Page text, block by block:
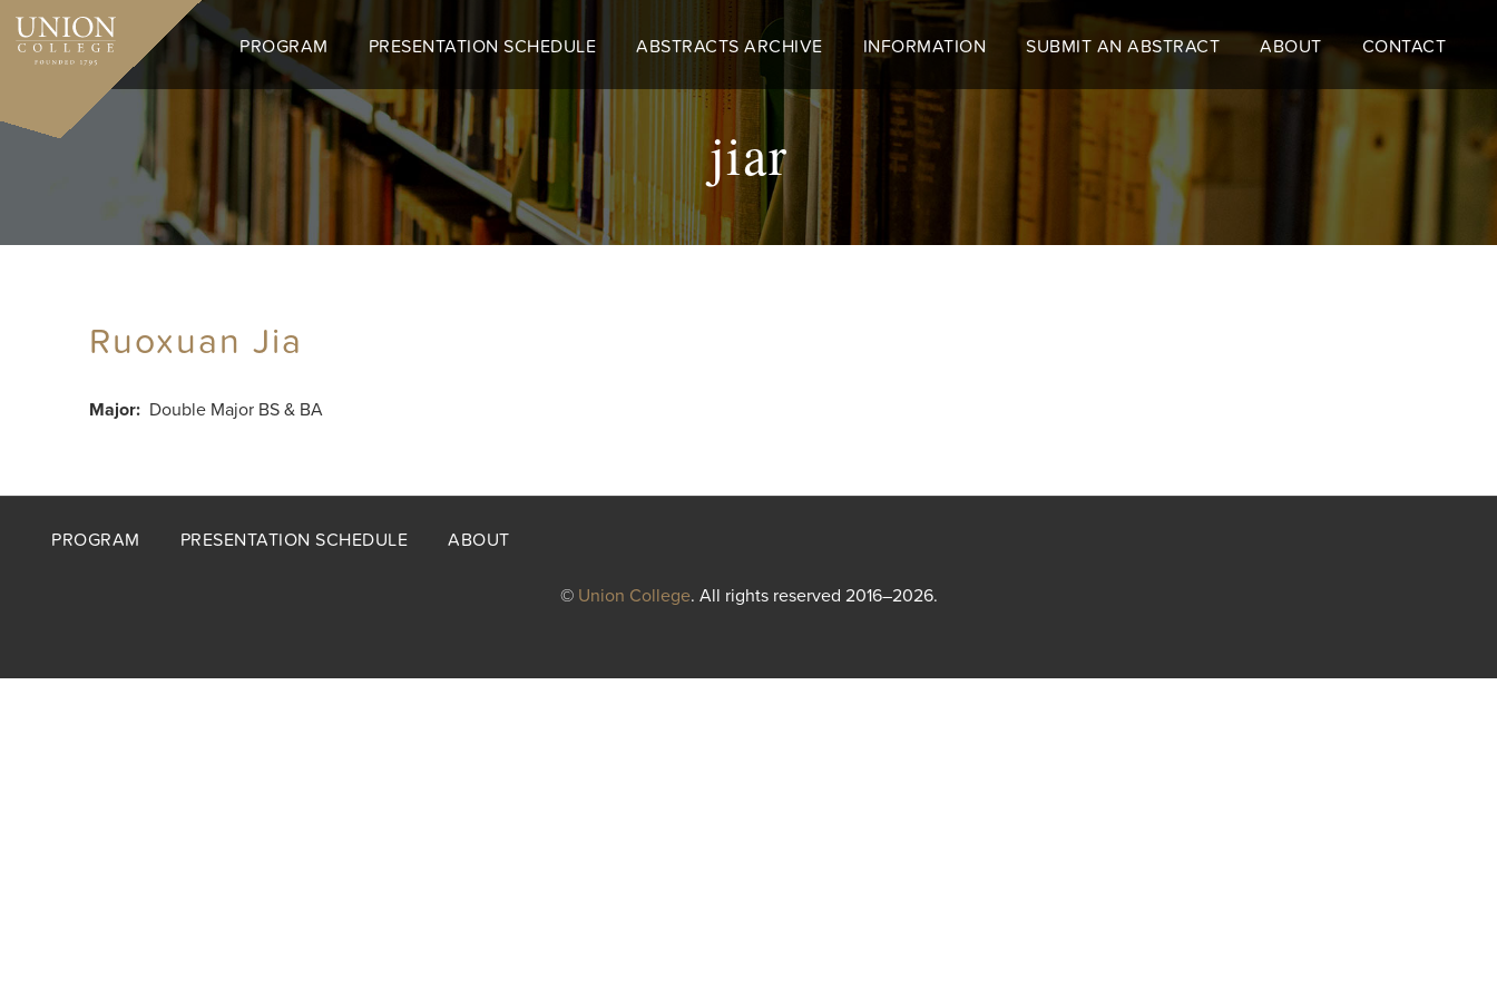
Skip
main
PROGRAM PRESENTATION SCHEDULE ABSTRACTS ARCHIVE INFORMATION SUBMIT AN ABSTRACT ABOUT CONTACT
jiar
Ruoxuan Jia
Major Double Major BS & BA
Footer
PROGRAM PRESENTATION SCHEDULE ABOUT
© Union College. All rights reserved 2016–2026.